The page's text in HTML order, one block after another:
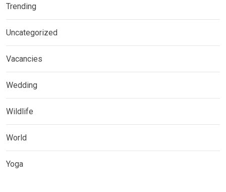
Trending
Uncategorized
Vacancies
Wedding
Wildlife
World
Yoga